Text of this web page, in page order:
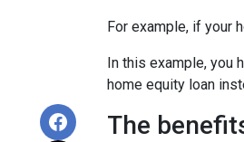
For example, if your
In this example, you
home equity loan
The